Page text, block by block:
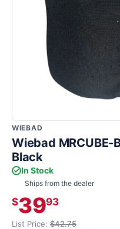
WIEBAD
Wiebad MRCUBE-
Black
In Stock
Ships from the dealer
$3993
List Price: $42.75